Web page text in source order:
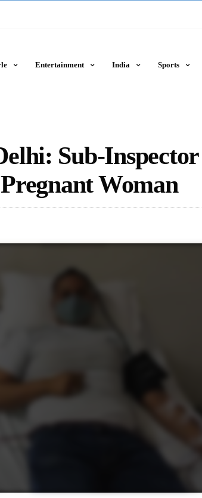
Entertainment India Sports
Sub-Inspector
Woman